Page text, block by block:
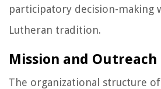
participatory decision-making
Lutheran tradition.
Mission and
The organizational structure